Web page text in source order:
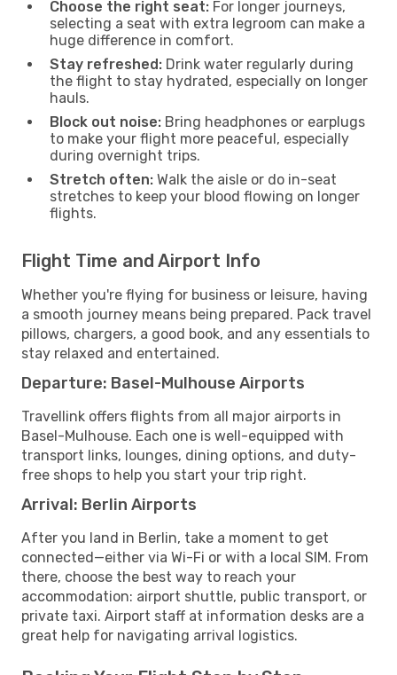
Choose the right seat: For longer journeys,
selecting a seat with extra legroom can make a
huge difference in comfort.
Stay refreshed: Drink water regularly during
the flight to stay hydrated, especially on longer
hauls.
Block out noise: Bring headphones or earplugs
to make your flight more peaceful, especially
during overnight trips.
Stretch often: Walk the aisle or do in-seat
stretches to keep your blood flowing on longer
flights.
Flight Time and Airport Info
Whether you're flying for business or leisure, having
a smooth journey means being prepared. Pack travel
pillows, chargers, a good book, and any essentials to
stay relaxed and entertained.
Departure: Basel-Mulhouse Airports
Travellink offers flights from all major airports in
Basel-Mulhouse. Each one is well-equipped with
transport links, lounges, dining options, and duty-
free shops to help you start your trip right.
Arrival: Berlin Airports
After you land in Berlin, take a moment to get
connected—either via Wi-Fi or with a local SIM. From
there, choose the best way to reach your
accommodation: airport shuttle, public transport, or
private taxi. Airport staff at information desks are a
great help for navigating arrival logistics.